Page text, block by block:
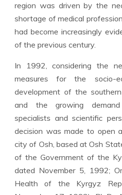
region was driven by the
shortage of medical
had become increasingly
of the previous century.
In 1992, considering the
measures for the socio-
development of the
and the growing
specialists and scientific
decision was made to open
city of Osh, based at Osh
of the Government of the
dated November 5, 1992;
Health of the Kyrgyz